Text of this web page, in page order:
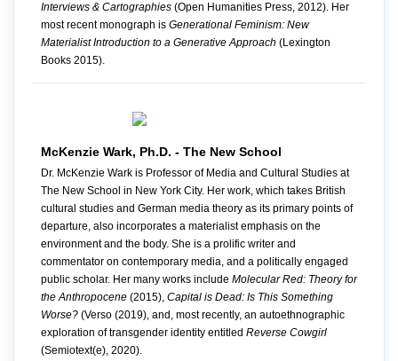
Interviews & Cartographies (Open Humanities Press, 2012). Her
most recent monograph is Generational Feminism: New
Materialist Introduction to a Generative Approach (Lexington
Books 2015).
McKenzie Wark, Ph.D. - The New School
Dr. McKenzie Wark is Professor of Media and Cultural Studies at
The New School in New York City. Her work, which takes British
cultural studies and German media theory as its primary points of
departure, also incorporates a materialist emphasis on the
environment and the body. She is a prolific writer and
commentator on contemporary media, and a politically engaged
public scholar. Her many works include Molecular Red: Theory for
the Anthropocene (2015), Capital is Dead: Is This Something
Worse? (Verso (2019), and, most recently, an autoethnographic
exploration of transgender identity entitled Reverse Cowgirl
(Semiotext(e), 2020).